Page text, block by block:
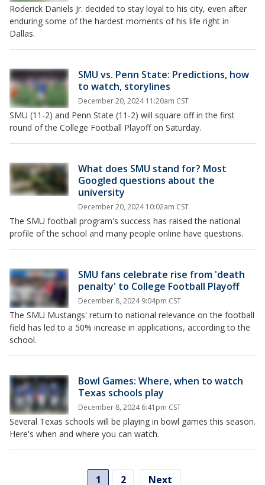
Roderick Daniels Jr. decided to stay loyal to his city, even after
enduring some of the hardest moments of his life right in
Dallas.
SMU vs. Penn State: Predictions, how
to watch, storylines
December 20, 2024 11:20am CST
SMU (11-2) and Penn State (11-2) will square off in the first
round of the College Football Playoff on Saturday.
What does SMU stand for? Most
Googled questions about the
university
December 20, 2024 10:02am CST
The SMU football program's success has raised the national
profile of the school and many people online have questions.
SMU fans celebrate rise from 'death
penalty' to College Football Playoff
December 8, 2024 9:04pm CST
The SMU Mustangs' return to national relevance on the football
field has led to a 50% increase in applications, according to the
school.
Bowl Games: Where, when to watch
Texas schools play
December 8, 2024 6:41pm CST
Several Texas schools will be playing in bowl games this season.
Here's when and where you can watch.
1 2 Next